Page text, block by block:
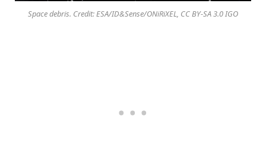
Space debris. Credit: ESA/ID&Sense/ONiRiXEL, CC BY-SA 3.0 IGO